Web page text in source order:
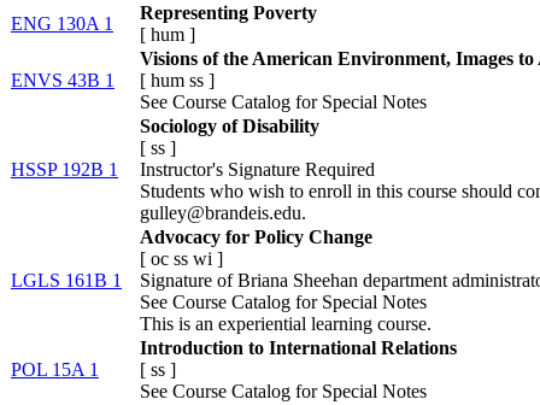
ENG 130A 1
Representing Poverty
[ hum ]
ENVS 43B 1
Visions of the American Environment, Images to
[ hum ss ]
See Course Catalog for Special Notes
HSSP 192B 1
Sociology of Disability
[ ss ]
Instructor's Signature Required
Students who wish to enroll in this course should
gulley@brandeis.edu.
LGLS 161B 1
Advocacy for Policy Change
[ oc ss wi ]
Signature of Briana Sheehan department
See Course Catalog for Special Notes
This is an experiential learning course.
POL 15A 1
Introduction to International Relations
[ ss ]
See Course Catalog for Special Notes